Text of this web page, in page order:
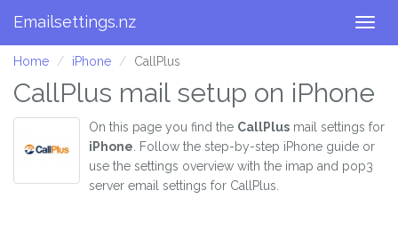
Emailsettings.nz
Home iPhone CallPlus
CallPlus mail setup on iPhone
On this page you find the CallPlus mail settings for
iPhone . Follow the step-by-step iPhone guide or
use the settings overview with the imap and pop3
server email settings for CallPlus.